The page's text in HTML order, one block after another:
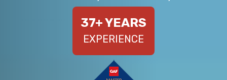
37+ YEARS
EXPERIENCE